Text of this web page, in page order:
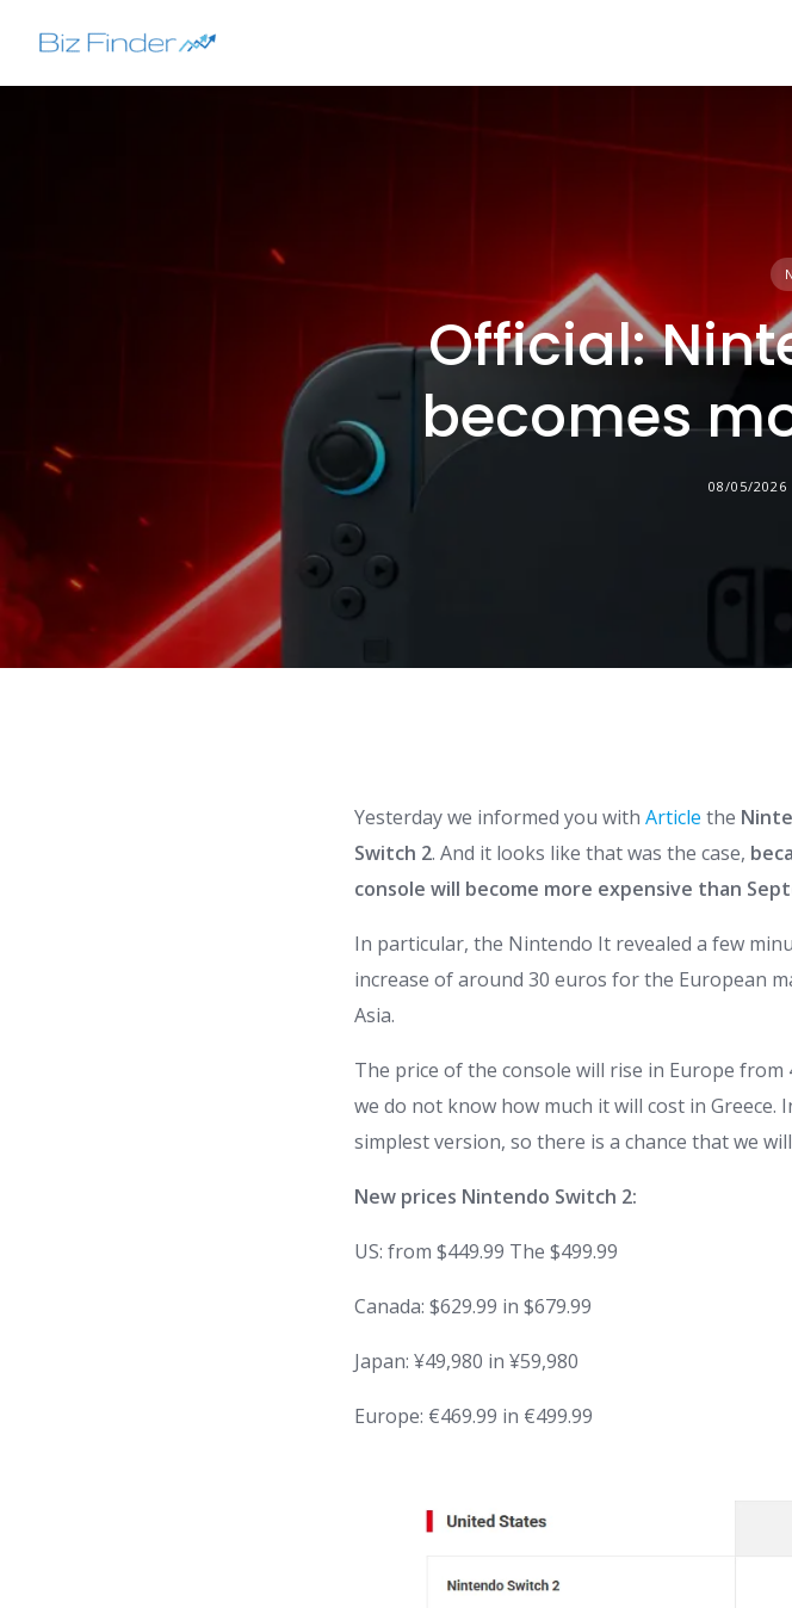
Official:
becomes
08/05/2026
Yesterday we informed you with Article the
Switch 2. And it looks like that was the case,
console will become more expensive than
In particular, the Nintendo It revealed a few
increase of around 30 euros for the European
Asia.
The price of the console will rise in Europe
we do not know how much it will cost in Greece.
simplest version, so there is a chance that we
New prices Nintendo Switch 2:
US:from$449.99 The $499.99
Canada: $629.99 in $679.99
Japan: ¥49,980 in ¥59,980
Europe: €469.99 in €499.99